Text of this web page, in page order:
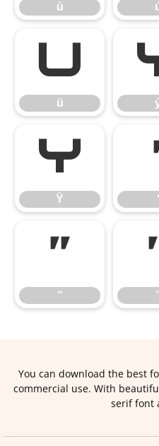
ù
ü
ü
Ÿ
Ÿ ‘
“
“
You can download the best
commercial use. With
serif font